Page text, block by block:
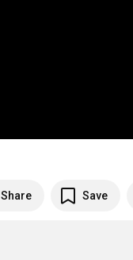
Share Save